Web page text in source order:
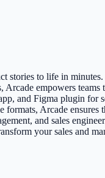
stories to life in
empowers
and Figma plugin
Arcade
and sales
your sales and